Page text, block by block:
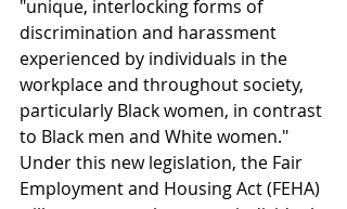
"unique, interlocking forms of
discrimination and harassment
experienced by individuals in the
workplace and throughout society,
particularly Black women, in contrast
to Black men and White women."
Under this new legislation, the Fair
Employment and Housing Act (FEHA)